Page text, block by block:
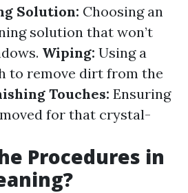
Solution: Choosing an
solution that won’t
Wiping: Using a
to remove dirt from the
Touches: Ensuring
for that crystal-
Procedures in